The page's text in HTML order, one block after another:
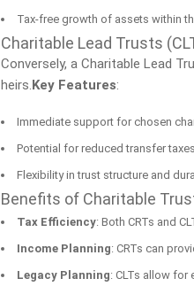
Tax-free growth of assets within
Charitable Lead Trusts
Conversely, a Charitable Lead
heirs.Key Features:
Immediate support for chosen
Potential for reduced transfer
Flexibility in trust structure and
Benefits of Charitable
Tax Efficiency: Both CRTs and
Income Planning: CRTs can
Legacy Planning: CLTs allow